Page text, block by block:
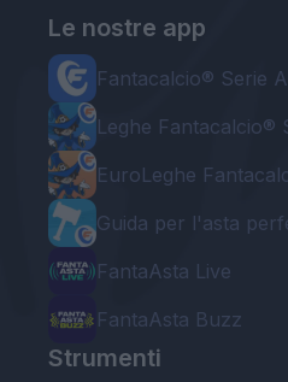
Le nostre app
Fantacalcio® Serie
Leghe Fantacalcio®
EuroLeghe
Guida per l'asta
FantaAsta Live
FantaAsta Buzz
Strumenti